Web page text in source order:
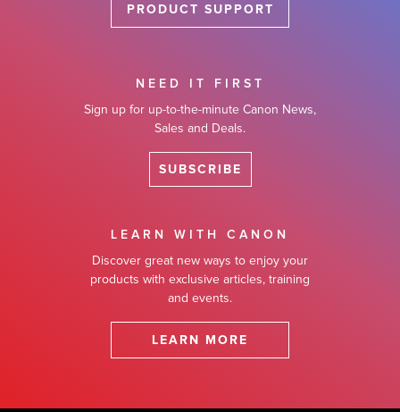
PRODUCT SUPPORT
NEED IT FIRST
Sign up for up-to-the-minute Canon News,
Sales and Deals.
SUBSCRIBE
LEARN WITH CANON
Discover great new ways to enjoy your
products with exclusive articles, training
and events.
LEARN MORE